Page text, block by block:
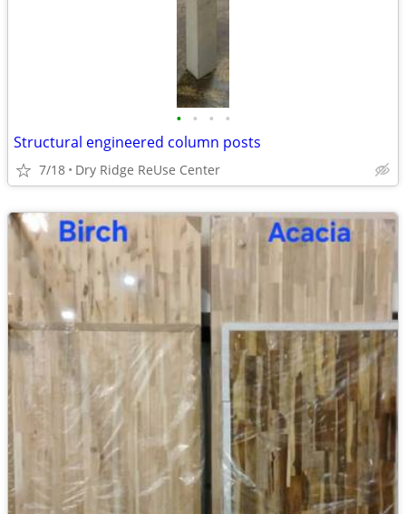
• • • •
Structural engineered column posts
7/18 Dry Ridge ReUse Center